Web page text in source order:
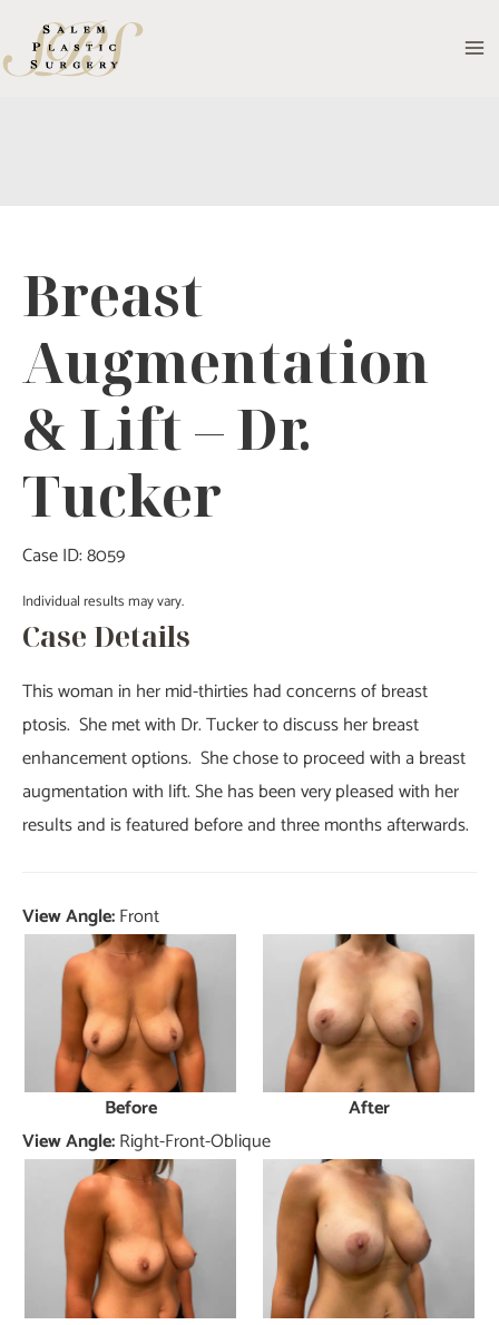
to
content
Breast
Augmentation
& Lift – Dr.
Tucker
Case ID: 8059
Individual results may vary.
Case Details
This woman in her mid-thirties had concerns of breast
ptosis. She met with Dr. Tucker to discuss her breast
enhancement options. She chose to proceed with a breast
augmentation with lift. She has been very pleased with her
results and is featured before and three months afterwards.
View Angle:Front
Before
After
View Angle:Right-Front-Oblique